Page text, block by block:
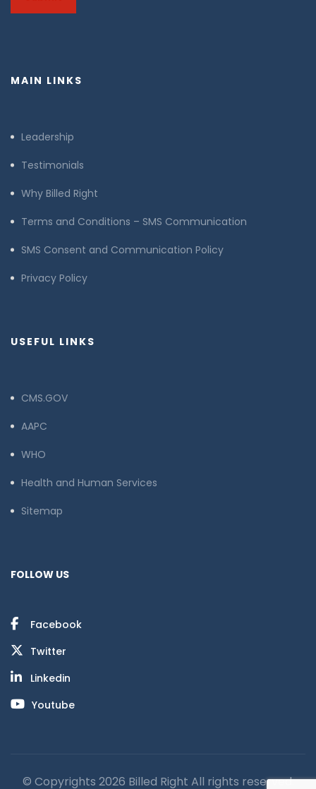
MAIN LINKS
Leadership
Testimonials
Why Billed Right
Terms and Conditions – SMS Communication
SMS Consent and Communication Policy
Privacy Policy
USEFUL LINKS
CMS.GOV
AAPC
WHO
Health and Human Services
Sitemap
FOLLOW US
Facebook
Twitter
Linkedin
Youtube
© Copyrights 2026 Billed Right All rights reserved.